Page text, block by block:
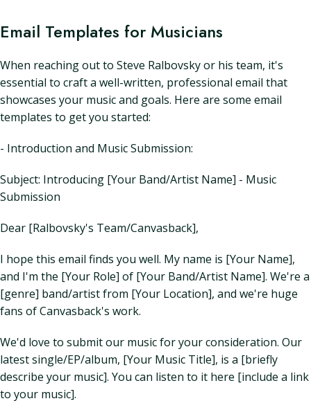
Email Templates for Musicians
When reaching out to Steve Ralbovsky or his team, it's
essential to craft a well-written, professional email that
showcases your music and goals. Here are some email
templates to get you started:
- Introduction and Music Submission:
Subject: Introducing [Your Band/Artist Name] - Music
Submission
Dear [Ralbovsky's Team/Canvasback],
I hope this email finds you well. My name is [Your Name],
and I'm the [Your Role] of [Your Band/Artist Name]. We're a
[genre] band/artist from [Your Location], and we're huge
fans of Canvasback's work.
We'd love to submit our music for your consideration. Our
latest single/EP/album, [Your Music Title], is a [briefly
describe your music]. You can listen to it here [include a link
to your music].